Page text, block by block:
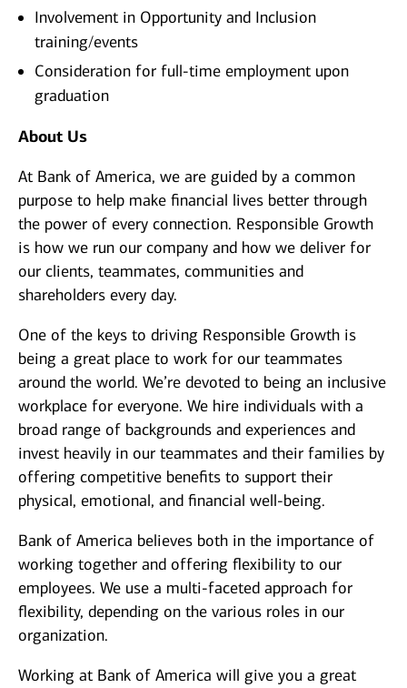
Involvement in Opportunity and Inclusion
training/events
Consideration for full-time employment upon
graduation
About Us
At Bank of America, we are guided by a common
purpose to help make financial lives better through
the power of every connection. Responsible Growth
is how we run our company and how we deliver for
our clients, teammates, communities and
shareholders every day.
One of the keys to driving Responsible Growth is
being a great place to work for our teammates
around the world. We’re devoted to being an inclusive
workplace for everyone. We hire individuals with a
broad range of backgrounds and experiences and
invest heavily in our teammates and their families by
offering competitive benefits to support their
physical, emotional, and financial well-being.
Bank of America believes both in the importance of
working together and offering flexibility to our
employees. We use a multi-faceted approach for
flexibility, depending on the various roles in our
organization.
Working at Bank of America will give you a great